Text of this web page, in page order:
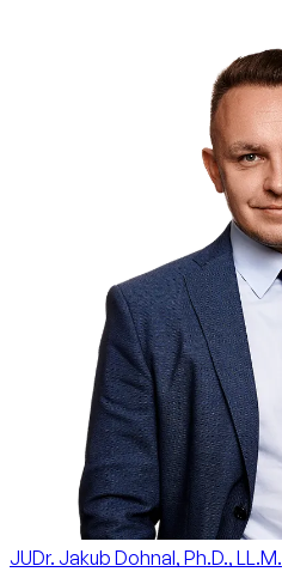
JUDr. Jakub Dohnal, Ph.D., LL.M.